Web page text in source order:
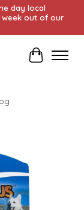
day local
week out of our
Cart